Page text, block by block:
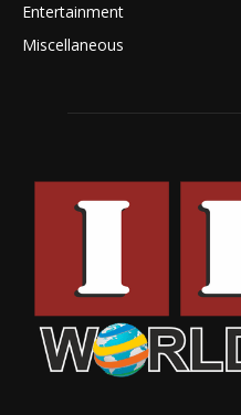
Entertainment
Miscellaneous